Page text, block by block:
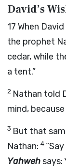
David’s
17 When
the prophet
cedar, while
a tent.”
2 Nathan told
mind, because
3 But that
Nathan: 4
Yahwehsays: